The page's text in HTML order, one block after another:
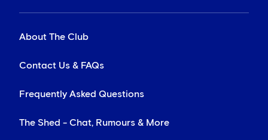
About The Club
Contact Us & FAQs
Frequently Asked Questions
The Shed - Chat, Rumours & More